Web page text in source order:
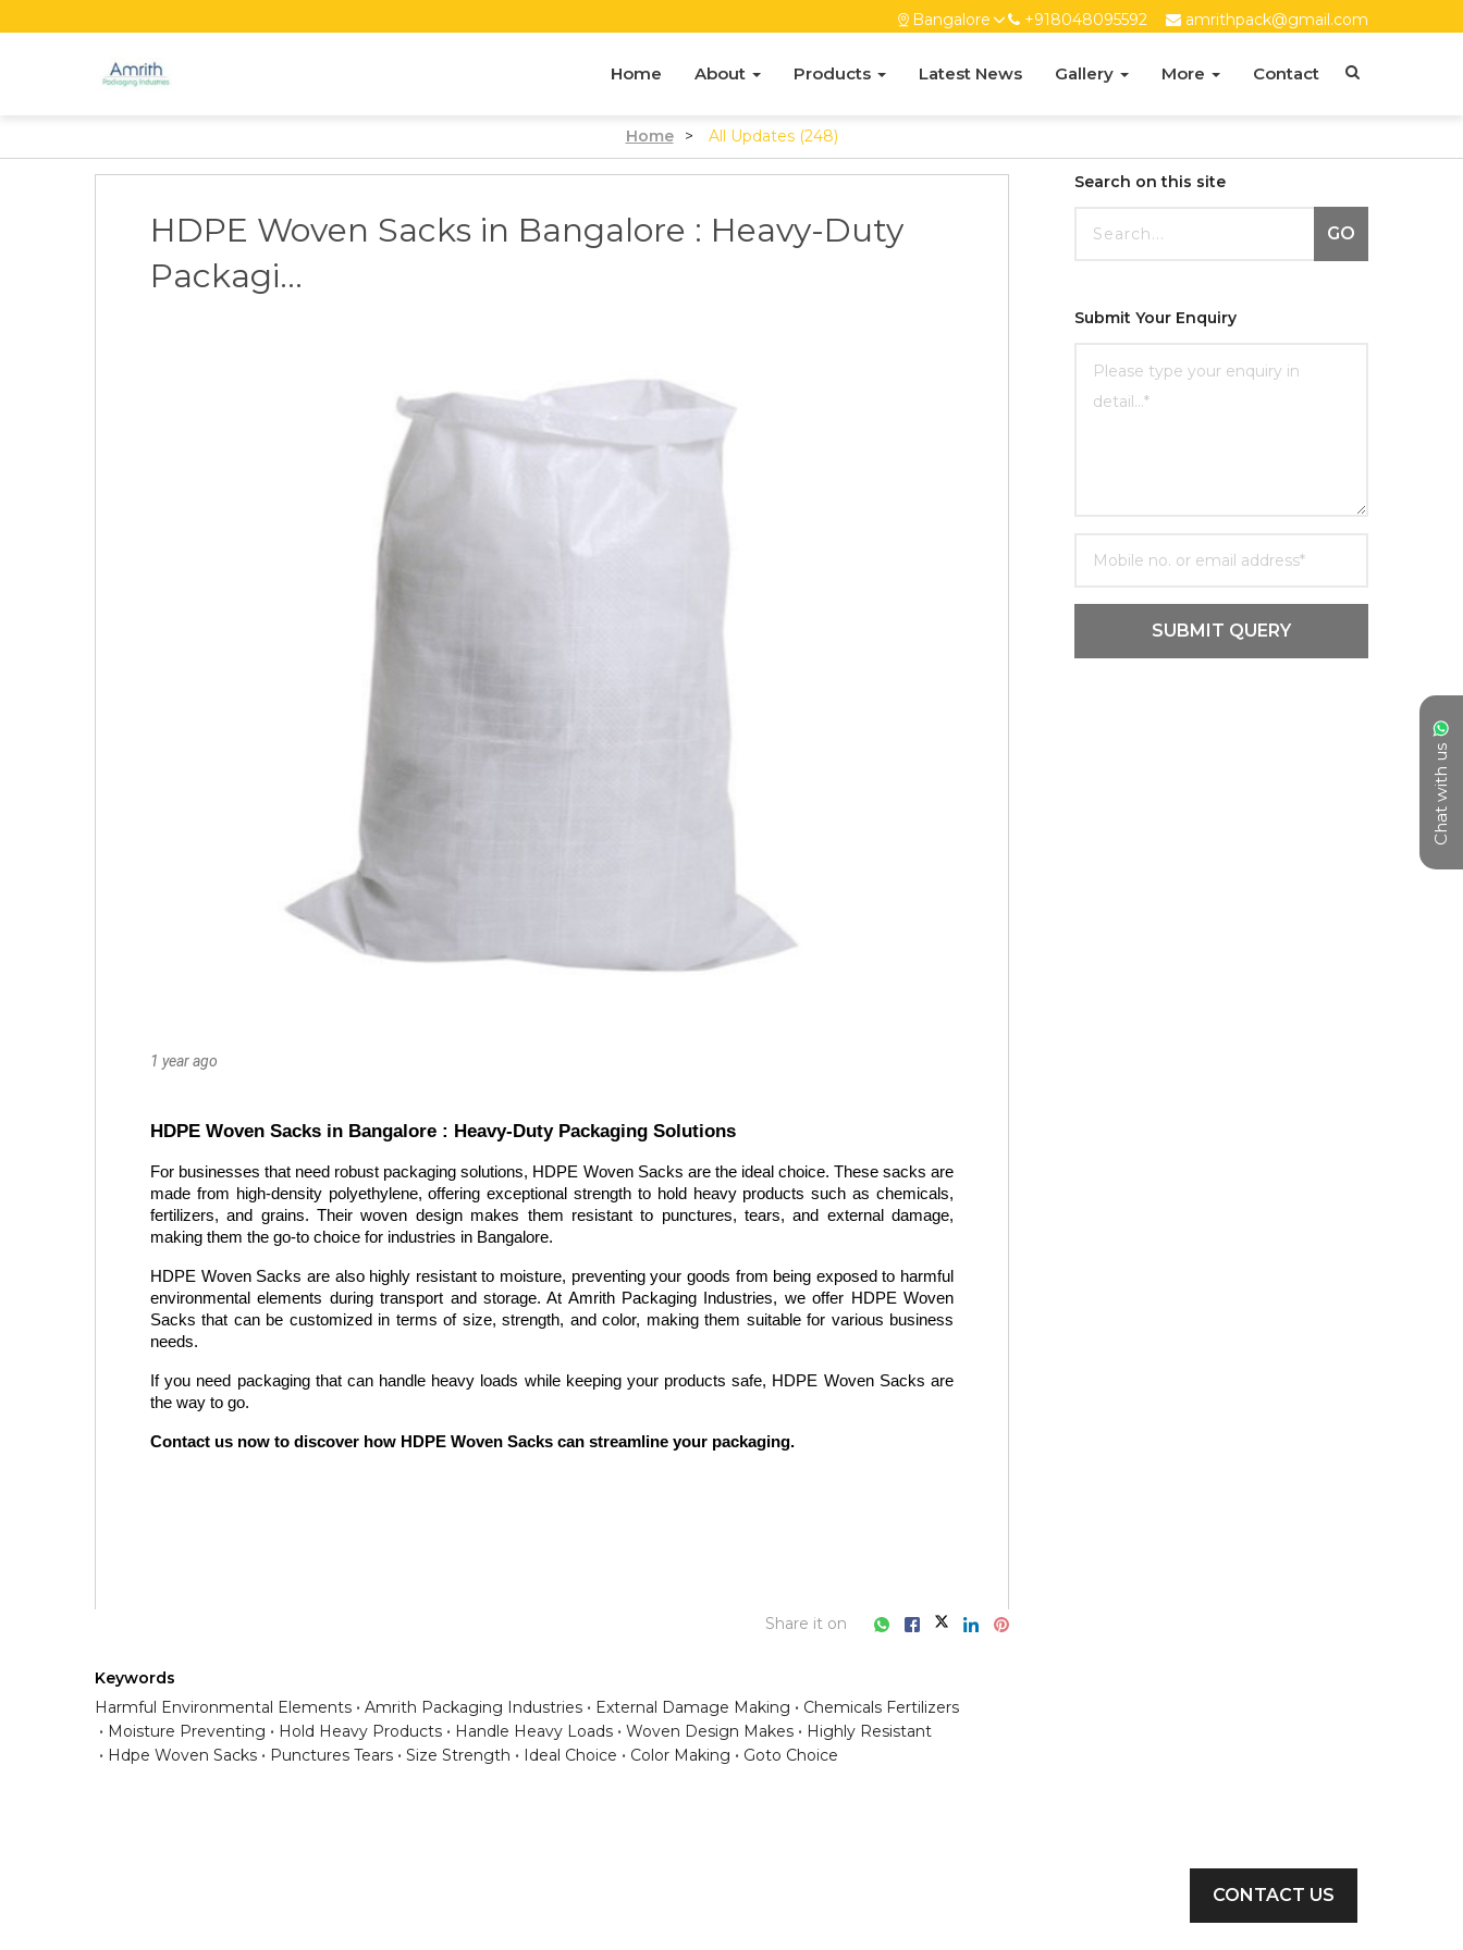
Bangalore +918048095592 amrithpack@gmail.com
Home About Products Latest News Gallery More Contact
Chat with us
Home > All Updates (248)
HDPE Woven Sacks in Bangalore : Heavy-Duty
Packagi...
1 year ago
Share it on
Keywords
Harmful Environmental Elements
Amrith Packaging Industries External Damage Making
Chemicals Fertilizers
Moisture Preventing
Hold Heavy Products Handle Heavy Loads Woven Design Makes
Highly Resistant
Hdpe Woven Sacks
Punctures Tears Size Strength Ideal Choice Color Making Goto Choice
Search on this site
GO
Submit Your Enquiry
SUBMIT QUERY
CONTACT US